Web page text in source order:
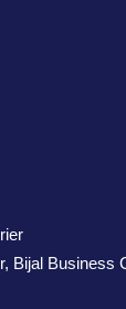
Bijal Business